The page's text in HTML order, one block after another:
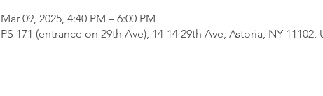
Mar 09, 2025, 4:40 PM – 6:00 PM
PS 171 (entrance on 29th Ave), 14-14 29th Ave, Astoria, NY 11102,